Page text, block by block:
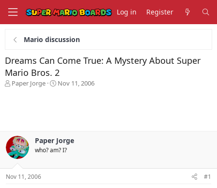
Log in Register
Mario discussion
Dreams Can Come True: A Mystery About Super
Mario Bros. 2
T
s
t
a
r
t
e
Paper Jorge
S
t
e
Nov 11, 2006
Paper Jorge
who? am? I?
Nov 11, 2006 #1